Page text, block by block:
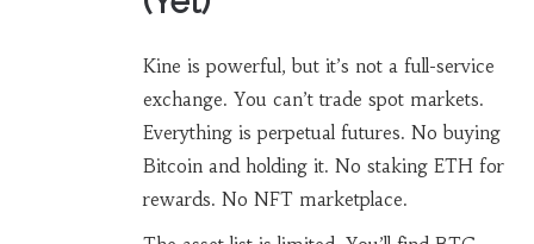
Kine is powerful, but it’s not a full-service
exchange. You can’t trade spot markets.
Everything is perpetual futures. No buying
Bitcoin and holding it. No staking ETH for
rewards. No NFT marketplace.